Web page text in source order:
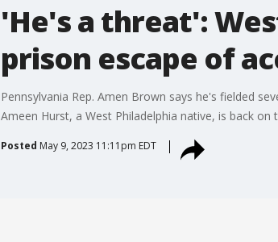
'He's a threat':
prison escape of
Pennsylvania Rep. Amen Brown says he's fielded
Ameen Hurst, a West Philadelphia native, is back on
Posted May 9, 2023 11:11pm EDT